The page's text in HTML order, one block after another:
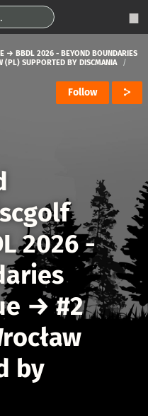
→ BBDL 2026 - BEYOND BOUNDARIES
(PL) SUPPORTED BY DISCMANIA
Follow
2026 -
→#2
by